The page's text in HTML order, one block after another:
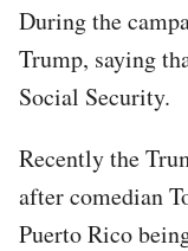
During the
Trump, saying
Social Security.
Recently the
after comedian
Puerto Rico